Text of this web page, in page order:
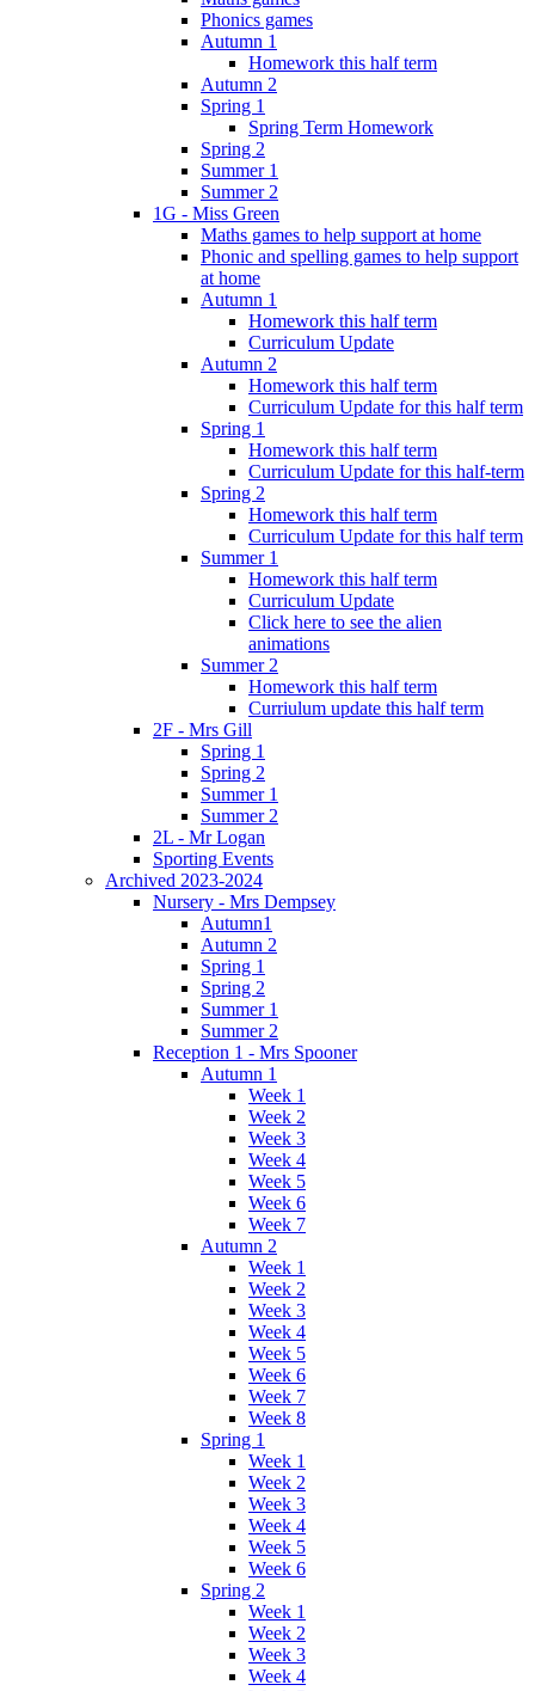
Phonics games
Autumn 1
Homework this half term
Autumn 2
Spring 1
Spring Term Homework
Spring 2
Summer 1
Summer 2
1G - Miss Green
Maths games to help support at home
Phonic and spelling games to help support
at home
Autumn 1
Homework this half term
Curriculum Update
Autumn 2
Homework this half term
Curriculum Update for this half term
Spring 1
Homework this half term
Curriculum Update for this half-term
Spring 2
Homework this half term
Curriculum Update for this half term
Summer 1
Homework this half term
Curriculum Update
Click here to see the alien
animations
Summer 2
Homework this half term
Curriulum update this half term
2F - Mrs Gill
Spring 1
Spring 2
Summer 1
Summer 2
2L - Mr Logan
Sporting Events
Archived 2023-2024
Nursery - Mrs Dempsey
Autumn1
Autumn 2
Spring 1
Spring 2
Summer 1
Summer 2
Reception 1 - Mrs Spooner
Autumn 1
Week 1
Week 2
Week 3
Week 4
Week 5
Week 6
Week 7
Autumn 2
Week 1
Week 2
Week 3
Week 4
Week 5
Week 6
Week 7
Week 8
Spring 1
Week 1
Week 2
Week 3
Week 4
Week 5
Week 6
Spring 2
Week 1
Week 2
Week 3
Week 4